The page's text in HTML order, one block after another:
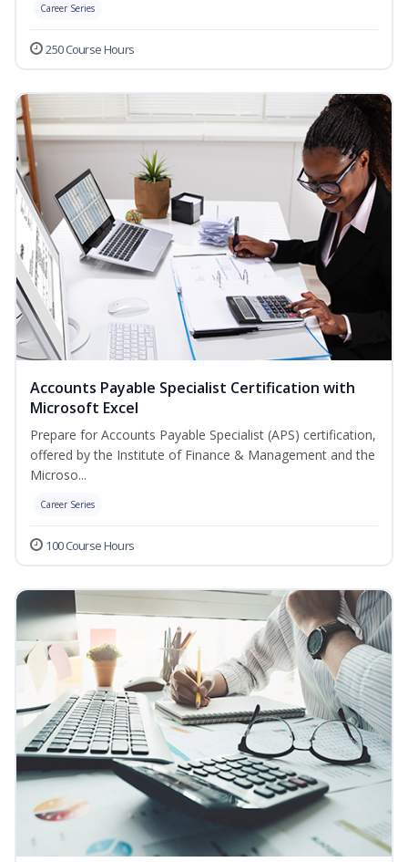
Career Series
250 Course Hours
Accounts Payable Specialist Certification with
Microsoft Excel
Prepare for Accounts Payable Specialist (APS) certification,
offered by the Institute of Finance & Management and the
Microso...
Career Series
100 Course Hours